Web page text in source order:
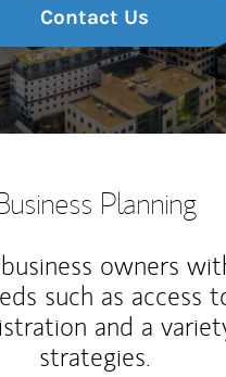
Contact Us
Planning
owners
such as access
and a
strategies.